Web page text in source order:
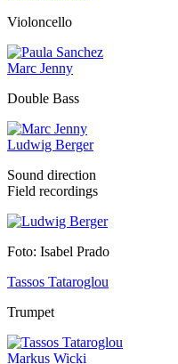
Violoncello
Marc Jenny
Double Bass
Ludwig Berger
Sound direction
Field recordings
Foto: Isabel Prado
Tassos Tataroglou
Trumpet
Markus Wicki